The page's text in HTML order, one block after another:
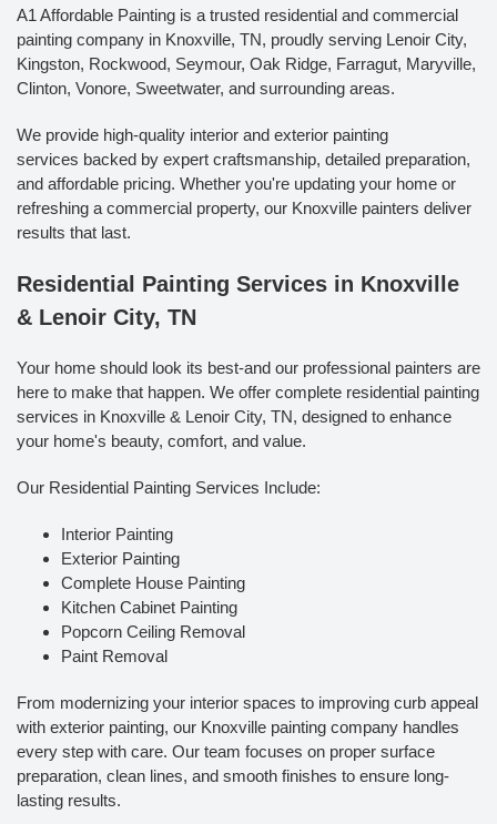
A1 Affordable Painting is a trusted residential and commercial
painting company in Knoxville, TN, proudly serving Lenoir City,
Kingston, Rockwood, Seymour, Oak Ridge, Farragut, Maryville,
Clinton, Vonore, Sweetwater, and surrounding areas.
We provide high-quality interior and exterior painting
services backed by expert craftsmanship, detailed preparation,
and affordable pricing. Whether you're updating your home or
refreshing a commercial property, our Knoxville painters deliver
results that last.
Residential Painting Services in Knoxville
& Lenoir City, TN
Your home should look its best-and our professional painters are
here to make that happen. We offer complete residential painting
services in Knoxville & Lenoir City, TN, designed to enhance
your home's beauty, comfort, and value.
Our Residential Painting Services Include:
Interior Painting
Exterior Painting
Complete House Painting
Kitchen Cabinet Painting
Popcorn Ceiling Removal
Paint Removal
From modernizing your interior spaces to improving curb appeal
with exterior painting, our Knoxville painting company handles
every step with care. Our team focuses on proper surface
preparation, clean lines, and smooth finishes to ensure long-
lasting results.